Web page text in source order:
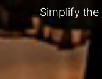
Simplify the